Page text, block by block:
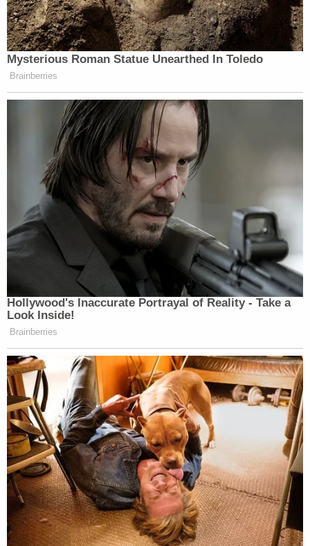
Anyone with information on Morris is asked to call
EPD at 765-747-7878.